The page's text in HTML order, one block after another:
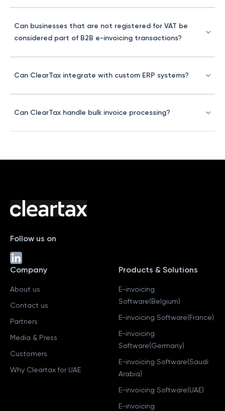
Can businesses that are not registered for VAT be
considered part of B2B e-invoicing transactions?
Can ClearTax integrate with custom ERP systems?
Can ClearTax handle bulk invoice processing?
Follow us on
Company
About us
Contact us
Partners
Media & Press
Customers
Why Cleartax for UAE
Products & Solutions
E-invoicing
Software(Belgium)
E-invoicing Software(France)
E-invoicing
Software(Germany)
E-invoicing Software(Saudi
Arabia)
E-invoicing Software(UAE)
E-invoicing